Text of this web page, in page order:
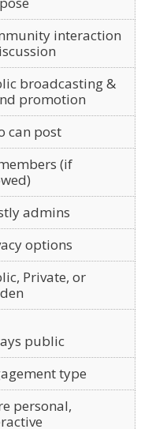
interaction
broadcasting &
promotion
can post
(if
admins
options
Private, or
public
type
personal,